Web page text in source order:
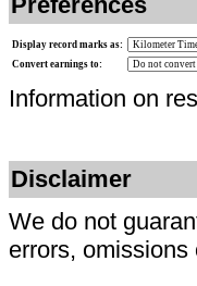
Display record marks as:
Convert earnings to:
Information on
Disclaimer
We do not
errors,